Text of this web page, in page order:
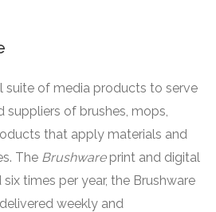
suite of media products to serve
suppliers of brushes, mops,
that apply materials and
The Brushware print and digital
times per year, the Brushware
weekly and